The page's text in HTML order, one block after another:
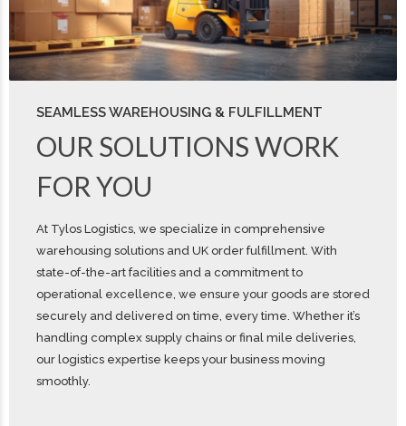
SEAMLESS WAREHOUSING & FULFILLMENT
OUR SOLUTIONS WORK
FOR YOU
At Tylos Logistics, we specialize in comprehensive
warehousing solutions and UK order fulfillment. With
state-of-the-art facilities and a commitment to
operational excellence, we ensure your goods are stored
securely and delivered on time, every time. Whether it’s
handling complex supply chains or final mile deliveries,
our logistics expertise keeps your business moving
smoothly.